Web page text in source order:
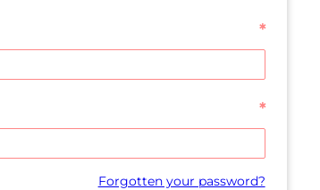
*
*
Forgotten your password?